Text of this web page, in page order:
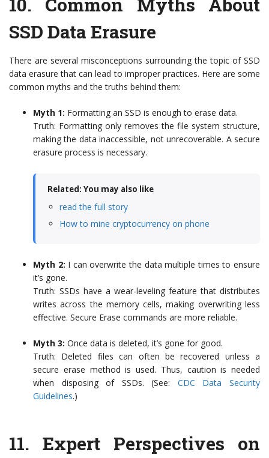
SSD Data Erasure
There are several misconceptions surrounding the topic of SSD
data erasure that can lead to improper practices. Here are some
common myths and the truths behind them:
Myth 1: Formatting an SSD is enough to erase data.
Truth: Formatting only removes the file system structure,
making the data inaccessible, not unrecoverable. A secure
erasure process is necessary.
Related: You may also like
read the full story
How to mine cryptocurrency on phone
Myth 2: I can overwrite the data multiple times to ensure
it’s gone.
Truth: SSDs have a wear-leveling feature that distributes
writes across the memory cells, making overwriting less
effective. Secure Erase commands are more reliable.
Myth 3: Once data is deleted, it’s gone for good.
Truth: Deleted files can often be recovered unless a
secure erase method is used. Thus, caution is needed
when disposing of SSDs. (See: CDC Data Security
Guidelines.)
11. Expert Perspectives on